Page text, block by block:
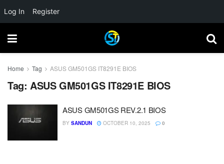
Home Tag ASUS GM501GS IT8291E BIOS
Tag: ASUS GM501GS IT8291E BIOS
ASUS GM501GS REV.2.1 BIOS
BY SANDUN OCTOBER 10, 2025 0
Log In Register